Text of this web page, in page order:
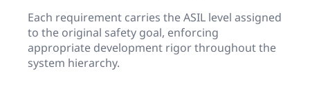
Each requirement carries the ASIL level assigned
to the original safety goal, enforcing
appropriate development rigor throughout the
system hierarchy.